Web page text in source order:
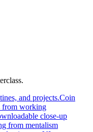
and projects.Coin
from working
close-up
from mentalism